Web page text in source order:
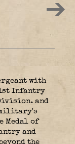
with
Infantry
and
Medal of
and
the